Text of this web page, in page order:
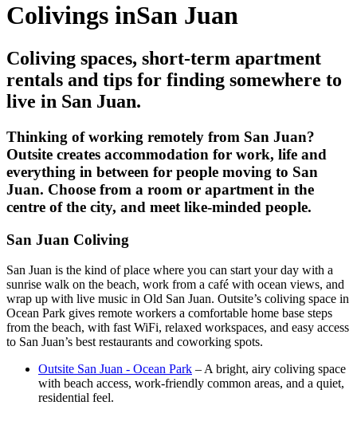
Colivings inSan Juan
Coliving spaces, short-term apartment
rentals and tips for finding somewhere to
live in San Juan.
Thinking of working remotely from San Juan?
Outsite creates accommodation for work, life and
everything in between for people moving to San
Juan. Choose from a room or apartment in the
centre of the city, and meet like-minded people.
San Juan Coliving
San Juan is the kind of place where you can start your day with a
sunrise walk on the beach, work from a café with ocean views, and
wrap up with live music in Old San Juan. Outsite’s coliving space in
Ocean Park gives remote workers a comfortable home base steps
from the beach, with fast WiFi, relaxed workspaces, and easy access
to San Juan’s best restaurants and coworking spots.
Outsite San Juan - Ocean Park – A bright, airy coliving space
with beach access, work-friendly common areas, and a quiet,
residential feel.